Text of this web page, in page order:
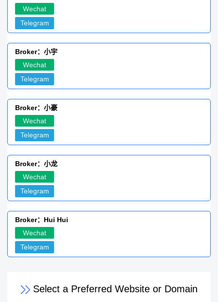
Wechat
Telegram
Broker：小宇
Wechat
Telegram
Broker：小豪
Wechat
Telegram
Broker：小龙
Wechat
Telegram
Broker：Hui Hui
Wechat
Telegram
Select a Preferred Website or Domain